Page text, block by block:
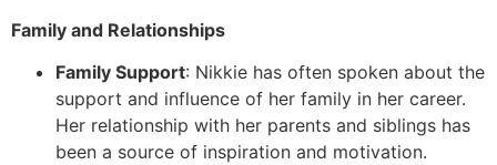
Family and Relationships
Family Support: Nikkie has often spoken about the
support and influence of her family in her career.
Her relationship with her parents and siblings has
been a source of inspiration and motivation.